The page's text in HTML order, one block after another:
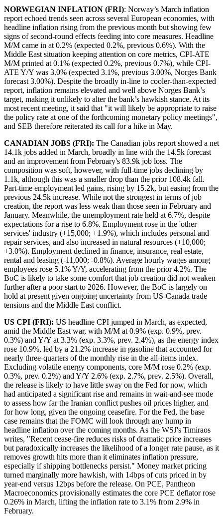
NORWEGIAN INFLATION (FRI): Norway’s March inflation
report echoed trends seen across several European economies, with
headline inflation rising from the previous month but showing few
signs of second-round effects feeding into core measures. Headline
M/M came in at 0.2% (expected 0.2%, previous 0.6%). With the
Middle East situation keeping attention on core metrics, CPI-ATE
M/M printed at 0.1% (expected 0.2%, previous 0.7%), while CPI-
ATE Y/Y was 3.0% (expected 3.1%, previous 3.00%, Norges Bank
forecast 3.00%). Despite the broadly in-line to cooler-than-expected
report, inflation remains elevated and well above Norges Bank’s
target, making it unlikely to alter the bank’s hawkish stance. At its
most recent meeting, it said that "it will likely be appropriate to raise
the policy rate at one of the forthcoming monetary policy meetings",
and SEB therefore reiterated its call for a hike in May.
CANADIAN JOBS (FRI): The Canadian jobs report showed a net
14.1k jobs added in March, broadly in line with the 14.5k forecast
and an improvement from February's 83.9k job loss. The
composition was soft, however, with full-time jobs declining by
1.1k, although this was a smaller drop than the prior 108.4k fall.
Part-time employment led gains, rising by 15.2k, but easing from the
previous 24.5k increase. While not the strongest in terms of job
creation, the report was less weak than those seen in February and
January. Meanwhile, the unemployment rate held at 6.7%, despite
expectations for a rise to 6.8%. Employment rose in the 'other
services' industry (+15,000; +1.9%), which includes personal and
repair services, and also increased in natural resources (+10,000;
+3.0%). Employment declined in finance, insurance, real estate,
rental and leasing (-11,000; -0.8%). Average hourly wages among
employees rose 5.1% Y/Y, accelerating from the prior 4.2%. The
BoC is likely to take some comfort that job creation did not weaken
further after a poor start to 2026. However, the BoC is largely on
hold at present given ongoing uncertainty from US-Canada trade
tensions and the Middle East conflict.
US CPI (FRI): US headline CPI jumped in March, as expected,
amid the Middle East war, with M/M at 0.9% (exp. 0.9%, prev.
0.3%) and Y/Y at 3.3% (exp. 3.3%, prev. 2.4%), as the energy index
rose 10.9%, led by a 21.2% increase in gasoline that accounted for
nearly three-quarters of the monthly rise in the all-items index.
Excluding volatile energy components, core M/M rose 0.2% (exp.
0.3%, prev. 0.2%) and Y/Y 2.6% (exp. 2.7%, prev. 2.5%). Overall,
the release is likely to have little sway on the Fed for now, which
had anticipated a significant rise and remains in wait-and-see mode
to assess how far the Iranian conflict pushes oil prices higher, and
for how long, given the ongoing ceasefire. For the Fed, the base
case remains that the FOMC will look through any hump in
headline inflation over the coming months. As the WSJ's Timiraos
writes, "Recent cease-fire reduces risks of dramatic price increases
but paradoxically increases the likelihood of a longer rate pause, as it
removes growth hits more than it eliminates inflation pressure,
especially if shipping bottlenecks persist." Money market pricing
turned marginally more hawkish, with 14bps of cuts priced in by
year-end versus 12bps before the release. On PCE, Pantheon
Macroeconomics provisionally estimates the core PCE deflator rose
0.26% in March, lifting the inflation rate to 3.1% from 2.9% in
February.